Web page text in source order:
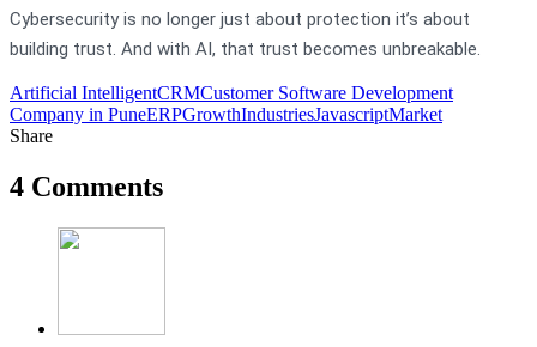
Cybersecurity is no longer just about protection it’s about
building trust. And with AI, that trust becomes unbreakable.
Artificial IntelligentCRMCustomer Software Development
Company in PuneERPGrowthIndustriesJavascriptMarket
Share
4 Comments